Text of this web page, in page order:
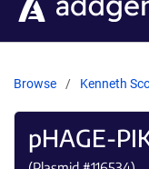
Browse Kenneth
pHAGE-